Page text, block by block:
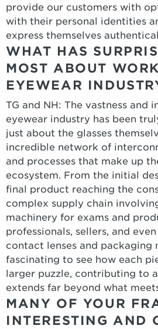
provide our customers with
with their personal identities
express themselves
WHAT HAS
MOST ABOUT
EYEWEAR
TG and NH: The vastness and
eyewear industry has been
just about the glasses
incredible network of
and processes that make up
ecosystem. From the initial
final product reaching the
complex supply chain
machinery for exams and
professionals, sellers, and
contact lenses and packaging
fascinating to see how each
larger puzzle, contributing to
extends far beyond what
MANY OF YOUR
INTERESTING AND